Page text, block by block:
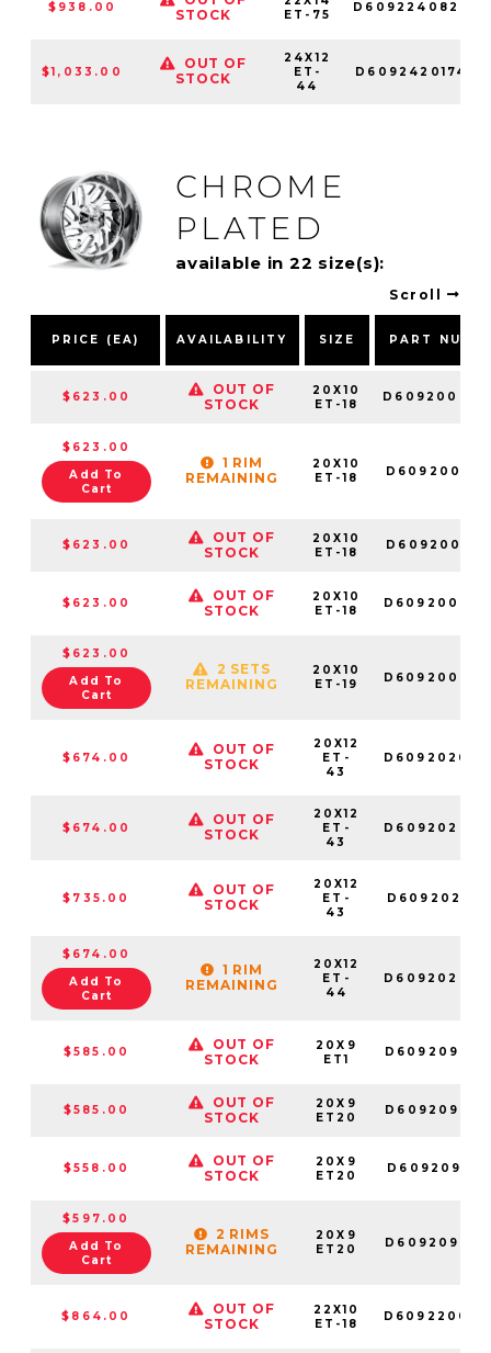
$938.00
STOCK
ET-75
D60922408245
$1,033.00
OUT OF
STOCK
24X12
ET-
44
D60924201747
CHROME
PLATED
available in 22 size(s):
Scroll
PRICE (EA) AVAILABILITY SIZE PART
$623.00
OUT OF
STOCK
20X10
ET-18
$623.00
Add To
Cart
1 RIM
REMAINING
20X10
ET-18
$623.00
OUT OF
STOCK
20X10
ET-18
$623.00
OUT OF
STOCK
20X10
ET-18
$623.00
Add To
Cart
2 SETS
REMAINING
20X10
ET-19
$674.00
OUT OF
STOCK
20X12
ET-
43
$674.00
OUT OF
STOCK
20X12
ET-
43
$735.00
OUT OF
STOCK
20X12
ET-
43
$674.00
Add To
Cart
1 RIM
REMAINING
20X12
ET-
44
$585.00
OUT OF
STOCK
20X9
ET1
$585.00
OUT OF
STOCK
20X9
ET20
$558.00
OUT OF
STOCK
20X9
ET20
$597.00
Add To
Cart
2 RIMS
REMAINING
20X9
ET20
$864.00
OUT OF
STOCK
22X10
ET-18